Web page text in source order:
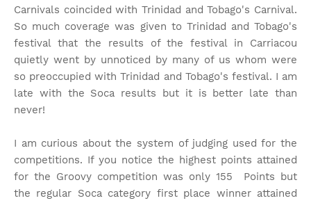
Carnivals coincided with Trinidad and Tobago's Carnival.
So much coverage was given to Trinidad and Tobago's
festival that the results of the festival in Carriacou
quietly went by unnoticed by many of us whom were
so preoccupied with Trinidad and Tobago's festival. I am
late with the Soca results but it is better late than
never!
I am curious about the system of judging used for the
competitions. If you notice the highest points attained
for the Groovy competition was only 155 Points but
the regular Soca category first place winner attained